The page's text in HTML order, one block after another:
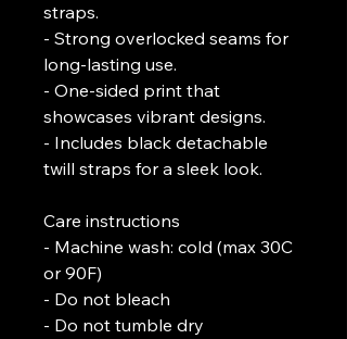
straps.
- Strong overlocked seams for
long-lasting use.
- One-sided print that
showcases vibrant designs.
- Includes black detachable
twill straps for a sleek look.
Care instructions
- Machine wash: cold (max 30C
or 90F)
- Do not bleach
- Do not tumble dry